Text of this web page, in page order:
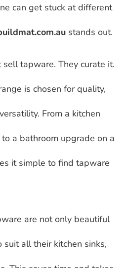
can get stuck at different
stands out.
tapware. They curate it.
is chosen for quality,
From a kitchen
a bathroom upgrade on a
it simple to find tapware
are not only beautiful
all their kitchen sinks,